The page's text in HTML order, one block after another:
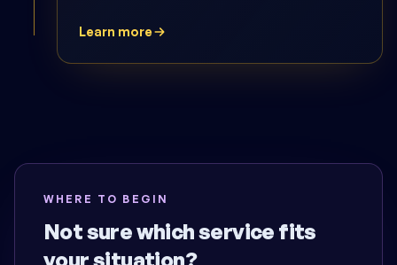
Learn more
WHERE TO BEGIN
Not sure which service fits